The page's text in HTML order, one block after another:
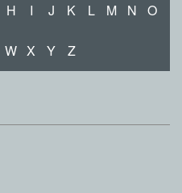
H I J K L M N O
W X Y Z